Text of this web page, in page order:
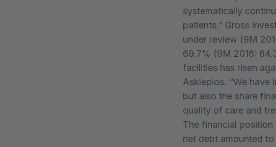
systematically
patients.” Gross
under review (9M
69.7% (9M 2016:
facilities has risen
Asklepios. “We have
but also the share
quality of care and
The financial position
net debt amounted to